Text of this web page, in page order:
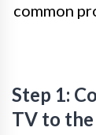
common
Step 1:
TV to